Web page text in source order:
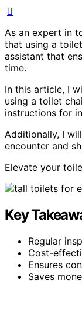
As an expert in
that using a
assistant that
time.
In this article, I
using a toilet
instructions for
Additionally, I
encounter and
Elevate your
Key
Regular
Cost-
Ensures
Saves